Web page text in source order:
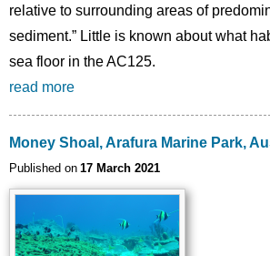
relative to surrounding areas of
sediment.” Little is known about what
sea floor in the AC125.
read more
Money Shoal, Arafura Marine Park,
Published on 17 March 2021